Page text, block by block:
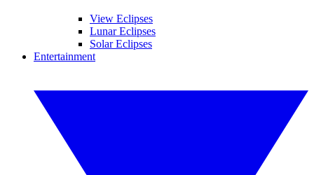
View Eclipses
Lunar Eclipses
Solar Eclipses
Entertainment